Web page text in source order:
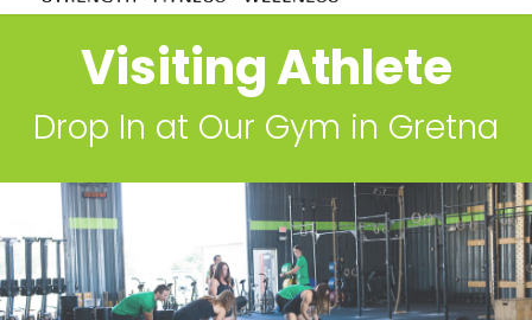
Visiting Athlete
Drop In at Our Gym in Gretna